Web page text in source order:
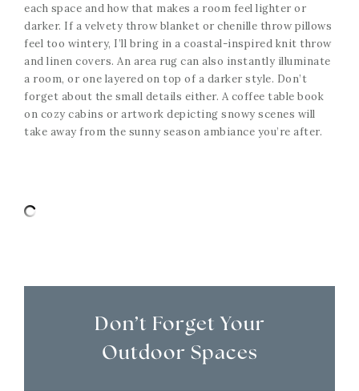
each space and how that makes a room feel lighter or
darker. If a velvety throw blanket or chenille throw pillows
feel too wintery, I’ll bring in a coastal-inspired knit throw
and linen covers. An area rug can also instantly illuminate
a room, or one layered on top of a darker style. Don’t
forget about the small details either. A coffee table book
on cozy cabins or artwork depicting snowy scenes will
take away from the sunny season ambiance you’re after.
Don’t Forget Your
Outdoor Spaces